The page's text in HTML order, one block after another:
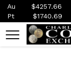
Au $4257.66
Pt
$1740.69